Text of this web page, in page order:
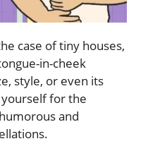
case of tiny houses,
in-cheek
style, or even its
yourself for the
and